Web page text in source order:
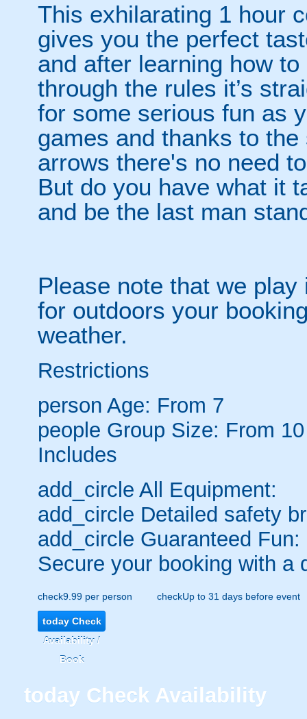
This exhilarating 1 hour
gives you the perfect
and after learning how
through the rules it’s
for some serious fun as
games and thanks to
arrows there's no need
But do you have what it
and be the last man
Please note that we
for outdoors your
weather.
Restrictions
person Age: From 7
people Group Size: From 10
Includes
add_circle All Equipment:
add_circle Detailed safety
add_circle Guaranteed Fun:
Secure your booking with a
check9.99 per person checkUp to 31 days before event
todayCheck
Availability /
Book
today Check Availability